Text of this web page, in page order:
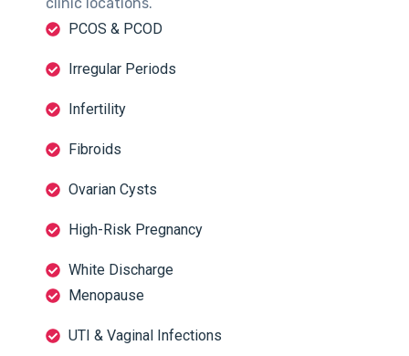
PCOS & PCOD
Irregular Periods
Infertility
Fibroids
Ovarian Cysts
High-Risk Pregnancy
White Discharge
Menopause
UTI & Vaginal Infections